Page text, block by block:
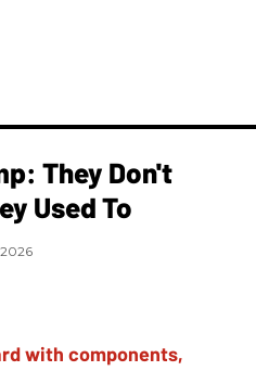
They Don't
Used To